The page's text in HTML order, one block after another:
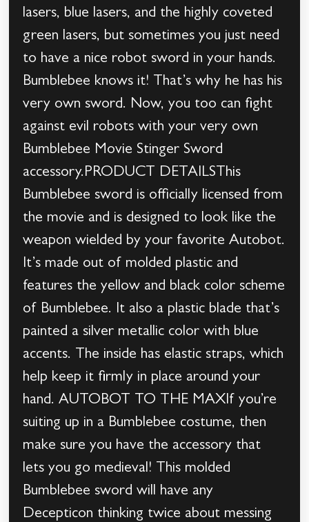
lasers, blue lasers, and the highly coveted
green lasers, but sometimes you just need
to have a nice robot sword in your hands.
Bumblebee knows it! That’s why he has his
very own sword. Now, you too can fight
against evil robots with your very own
Bumblebee Movie Stinger Sword
accessory.PRODUCT DETAILSThis
Bumblebee sword is officially licensed from
the movie and is designed to look like the
weapon wielded by your favorite Autobot.
It’s made out of molded plastic and
features the yellow and black color scheme
of Bumblebee. It also a plastic blade that’s
painted a silver metallic color with blue
accents. The inside has elastic straps, which
help keep it firmly in place around your
hand. AUTOBOT TO THE MAXIf you’re
suiting up in a Bumblebee costume, then
make sure you have the accessory that
lets you go medieval! This molded
Bumblebee sword will have any
Decepticon thinking twice about messing